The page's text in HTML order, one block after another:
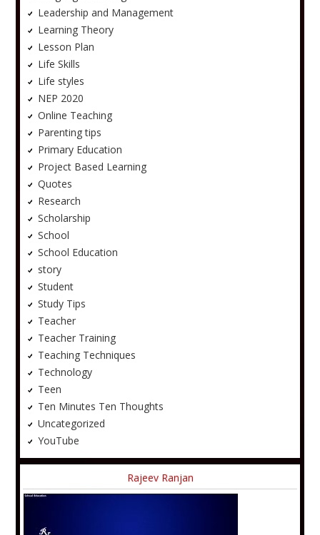
Leadership and Management
Learning Theory
Lesson Plan
Life Skills
Life styles
NEP 2020
Online Teaching
Parenting tips
Primary Education
Project Based Learning
Quotes
Research
Scholarship
School
School Education
story
Student
Study Tips
Teacher
Teacher Training
Teaching Techniques
Technology
Teen
Ten Minutes Ten Thoughts
Uncategorized
YouTube
Rajeev Ranjan